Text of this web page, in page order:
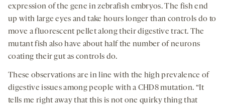
expression of the gene in zebrafish embryos. The fish end
up with large eyes and take hours longer than controls do to
move a fluorescent pellet along their digestive tract. The
mutant fish also have about half the number of neurons
coating their gut as controls do.
These observations are in line with the high prevalence of
digestive issues among people with a CHD8 mutation. “It
tells me right away that this is not one quirky thing that